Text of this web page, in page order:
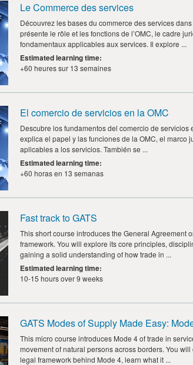
Le Commerce des services
Découvrez les bases du commerce des services
présente le rôle et les fonctions de l’OMC, le cadre
fondamentaux applicables aux services. Il explore ...
Estimated learning time:
+60 heures sur 13 semaines
El comercio de servicios en la OMC
Descubre los fundamentos del comercio de
explica el papel y las funciones de la OMC, el marco
aplicables a los servicios. También se ...
Estimated learning time:
+60 horas en 13 semanas
Fast track to GATS
This short course introduces the General Agreement
framework. You will explore its core principles,
gaining a solid understanding of how trade in ...
Estimated learning time:
10-15 hours over 9 weeks
GATS Modes of Supply Made Easy:
This micro course introduces Mode 4 of trade in
movement of natural persons across borders. You
legal framework behind Mode 4, learn what it ...